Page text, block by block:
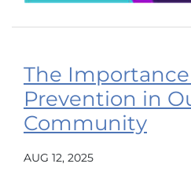
The
Prevention in
Community
AUG 12, 2025